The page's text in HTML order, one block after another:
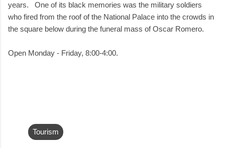
years. One of its black memories was the military soldiers
who fired from the roof of the National Palace into the crowds in
the square below during the funeral mass of Oscar Romero.
Open Monday - Friday, 8:00-4:00.
Tourism